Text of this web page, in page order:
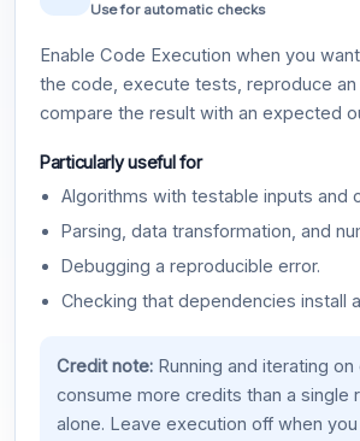
Use for automatic checks
Enable Code Execution when you
the code, execute tests, reproduce an
compare the result with an expected
Particularly useful for
Algorithms with testable inputs and
Parsing, data transformation, and
Debugging a reproducible error.
Checking that dependencies install
Credit note:Running and iterating on
consume more credits than a single
alone. Leave execution off when